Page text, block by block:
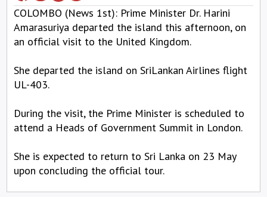
COLOMBO (News 1st): Prime Minister Dr. Harini
Amarasuriya departed the island this afternoon, on
an official visit to the United Kingdom.
She departed the island on SriLankan Airlines flight
UL-403.
During the visit, the Prime Minister is scheduled to
attend a Heads of Government Summit in London.
She is expected to return to Sri Lanka on 23 May
upon concluding the official tour.